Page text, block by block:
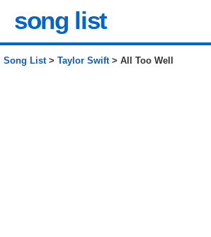
song list
Song List> Taylor Swift> All Too Well